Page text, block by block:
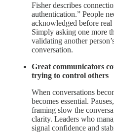
Fisher describes
authentication.” People
acknowledged before
Simply asking one more
validating another
conversation.
Great communicators
trying to control others
When conversations
becomes essential.
framing slow the
clarity. Leaders who
signal confidence and